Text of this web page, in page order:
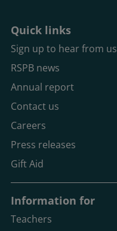
Quick links
Sign up to hear from us
RSPB news
Annual report
Contact us
Careers
Press releases
Gift Aid
Information for
Teachers